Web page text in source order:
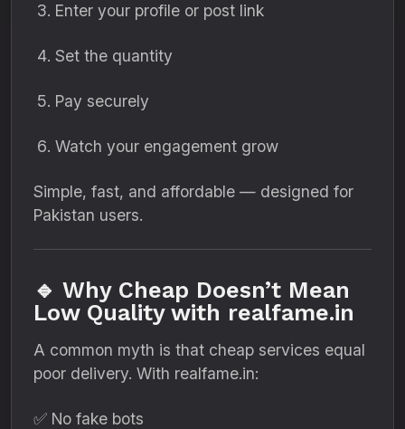
Enter your profile or post link
Set the quantity
Pay securely
Watch your engagement grow
Simple, fast, and affordable — designed for
Pakistan users.
🔹 Why Cheap Doesn’t Mean
Low Quality with realfame.in
A common myth is that cheap services equal
poor delivery. With realfame.in:
✅ No fake bots